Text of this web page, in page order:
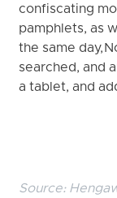
confiscating
pamphlets, as
the same day,
searched, and
a tablet, and
Source: